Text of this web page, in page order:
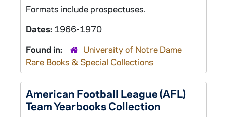
Formats include prospectuses.
Dates: 1966-1970
Found in:
University of Notre Dame
Rare Books & Special Collections
American Football League (AFL)
Team Yearbooks Collection